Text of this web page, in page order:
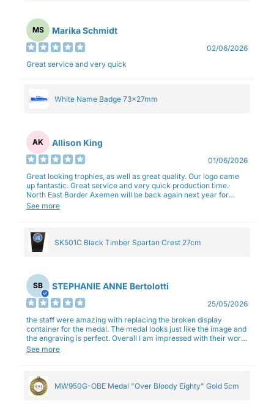
MS Marika Schmidt
02/06/2026
Great service and very quick
White Name Badge 73x27mm
AK Allison King
01/06/2026
Great looking trophies, as well as great quality. Our logo came
up fantastic. Great service and very quick production time.
North East Border Axemen will be back again next year for
trophies.
See more
SK501C Black Timber Spartan Crest 27cm
SB STEPHANIE ANNE Bertolotti
25/05/2026
the staff were amazing with replacing the broken display
container for the medal. The medal looks just like the image and
the engraving is perfect. Overall I am impressed with their work
and professionalism.
See more
MW950G-OBE Medal "Over Bloody Eighty" Gold 5cm